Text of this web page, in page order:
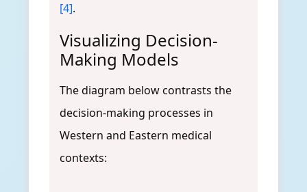
[4].
Visualizing Decision-
Making Models
The diagram below contrasts the
decision-making processes in
Western and Eastern medical
contexts: